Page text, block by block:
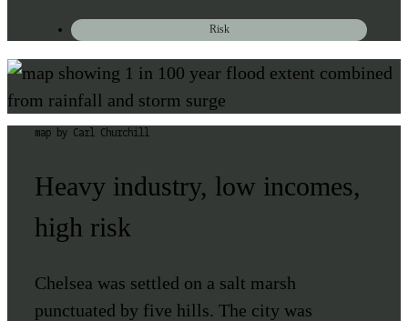
Risk
map by Carl Churchill
Heavy industry, low incomes,
high risk
Chelsea was settled on a salt marsh
punctuated by five hills. The city was